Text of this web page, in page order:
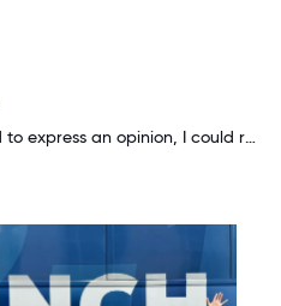
If I needed anything or wanted to express an opinion, I could reach out to the very top and always get a response. CEO Terry Turner actually comes into our offices and visits with us, asks us questions and for our opinions! Our voice truly matters.